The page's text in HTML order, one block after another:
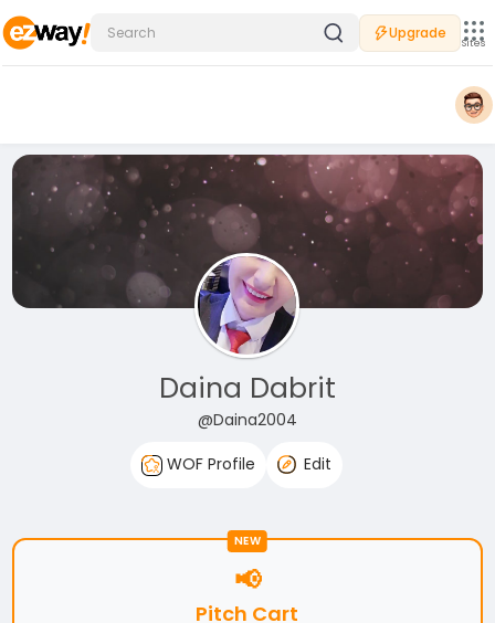
Upgrade
Sites
Daina Dabrit
@Daina2004
WOF Profile
Edit
NEW
📢
Pitch Cart